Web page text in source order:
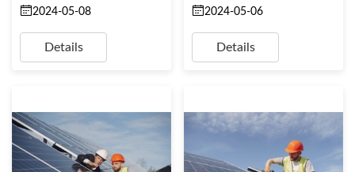
2024-05-08
Details
2024-05-06
Details